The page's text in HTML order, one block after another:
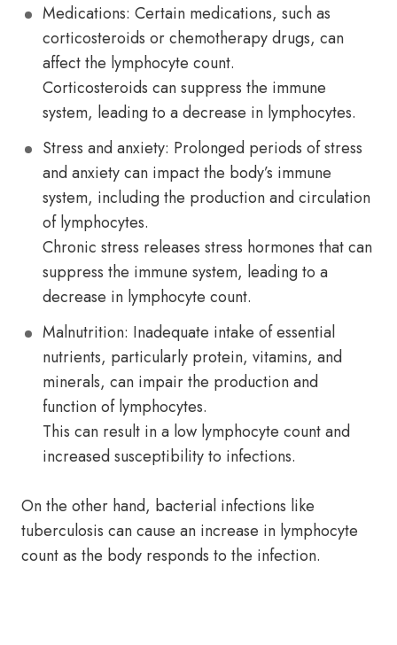
Medications: Certain medications, such as
corticosteroids or chemotherapy drugs, can
affect the lymphocyte count.
Corticosteroids can suppress the immune
system, leading to a decrease in lymphocytes.
Stress and anxiety: Prolonged periods of stress
and anxiety can impact the body’s immune
system, including the production and circulation
of lymphocytes.
Chronic stress releases stress hormones that can
suppress the immune system, leading to a
decrease in lymphocyte count.
Malnutrition: Inadequate intake of essential
nutrients, particularly protein, vitamins, and
minerals, can impair the production and
function of lymphocytes.
This can result in a low lymphocyte count and
increased susceptibility to infections.
On the other hand, bacterial infections like
tuberculosis can cause an increase in lymphocyte
count as the body responds to the infection.